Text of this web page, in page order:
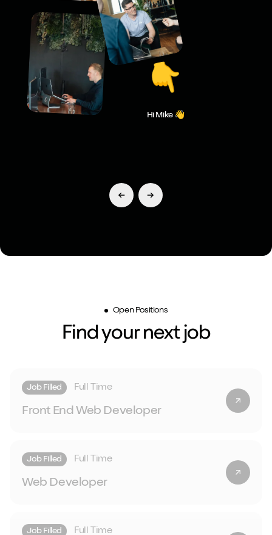
Hi Mike 👋
👇
Previous Slide
Next Slide
Open Positions
Find your next job
Job Filled
Front End Web Developer
Full Time
Job Filled
Web Developer
Full Time
Job Filled Full Time